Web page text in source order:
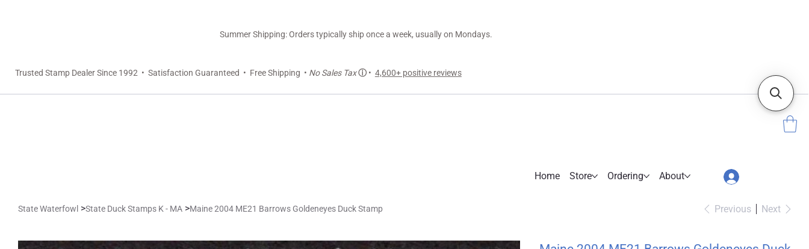
Trusted Stamp Dealer Since 1992 • Satisfaction Guaranteed • Free Shipping • No Sales Taxⓘ• 4,600+ positive reviews
Summer Shipping: Orders typically ship once a week, usually on Mondays.
State Waterfowl >State Duck Stamps K - MA >Maine 2004 ME21 Barrows Goldeneyes Duck Stamp Previous Next
Home Store Ordering About